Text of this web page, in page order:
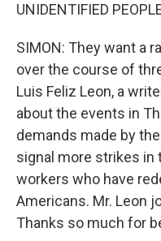
UNIDENTIFIED
SIMON: They want a
over the course of
Luis Feliz Leon, a
about the events in
demands made by
signal more strikes in
workers who have
Americans. Mr. Leon
Thanks so much for